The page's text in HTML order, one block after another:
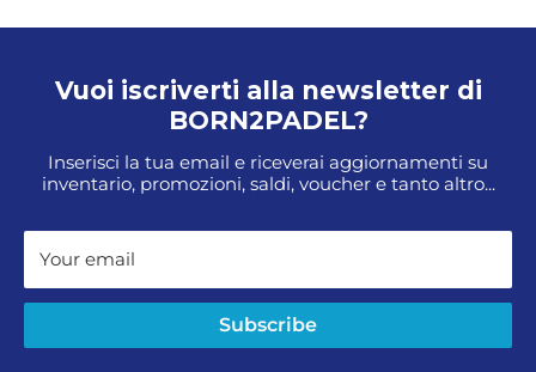
Vuoi iscriverti alla newsletter di
BORN2PADEL?
Inserisci la tua email e riceverai aggiornamenti su
inventario, promozioni, saldi, voucher e tanto altro...
Your email
Subscribe